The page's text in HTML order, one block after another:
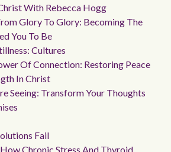
With Rebecca Hogg
Glory To Glory: Becoming The
You To Be
Cultures
Of Connection: Restoring Peace
In Christ
Seeing: Transform Your Thoughts
Fail
Chronic Stress And Thyroid